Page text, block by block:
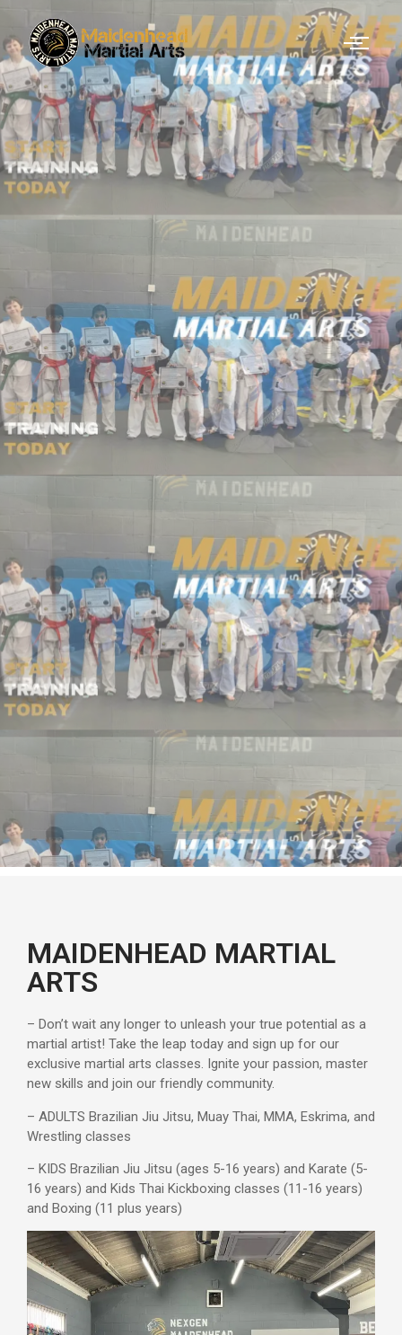
MAIDENHEAD MARTIAL
ARTS
– Don’t wait any longer to unleash your true potential as a
martial artist! Take the leap today and sign up for our
exclusive martial arts classes. Ignite your passion, master
new skills and join our friendly community.
– ADULTS Brazilian Jiu Jitsu, Muay Thai, MMA, Eskrima, and
Wrestling classes
– KIDS Brazilian Jiu Jitsu (ages 5-16 years) and Karate (5-
16 years) and Kids Thai Kickboxing classes (11-16 years)
and Boxing (11 plus years)